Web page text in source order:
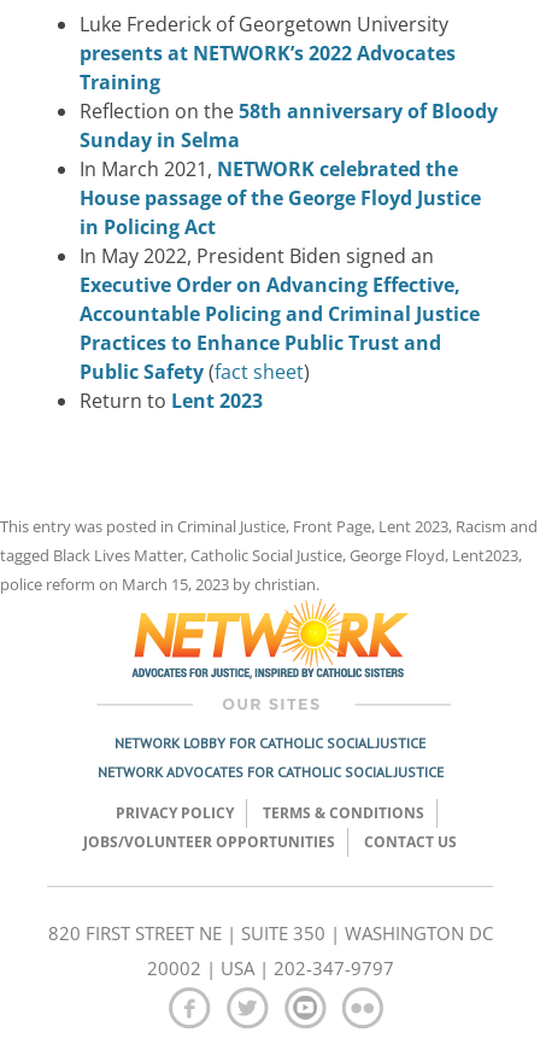
Luke Frederick of Georgetown University
presents at NETWORK’s 2022 Advocates
Training
Reflection on the58th anniversary of Bloody
Sunday in Selma
In March 2021, NETWORK celebrated the
House passage of the George Floyd Justice
in Policing Act
In May 2022, President Biden signed an
Executive Order on Advancing Effective,
Accountable Policing and Criminal Justice
Practices to Enhance Public Trust and
Public Safety(fact sheet)
Return to Lent 2023
This entry was posted in Criminal Justice, Front Page, Lent 2023, Racism and
tagged Black Lives Matter,Catholic Social Justice,George Floyd, Lent2023,
police reform on March 15, 2023 bychristian.
NETWORK LOBBY FOR CATHOLIC SOCIAL JUSTICE
NETWORK ADVOCATES FOR CATHOLIC SOCIAL JUSTICE
PRIVACY POLICY
TERMS & CONDITIONS
JOBS/VOLUNTEER OPPORTUNITIES
CONTACT US
820 FIRST STREET NE | SUITE 350 | WASHINGTON DC
20002 | USA | 202-347-9797